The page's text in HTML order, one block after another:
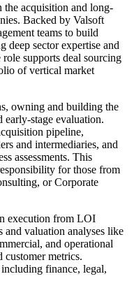
the acquisition and long-
Backed by Valsoft
teams to build
deep sector expertise and
supports deal sourcing
of vertical market
owning and building the
early-stage evaluation.
pipeline,
and intermediaries, and
assessments. This
for those from
or Corporate
execution from LOI
valuation analyses like
and operational
customer metrics.
finance, legal,